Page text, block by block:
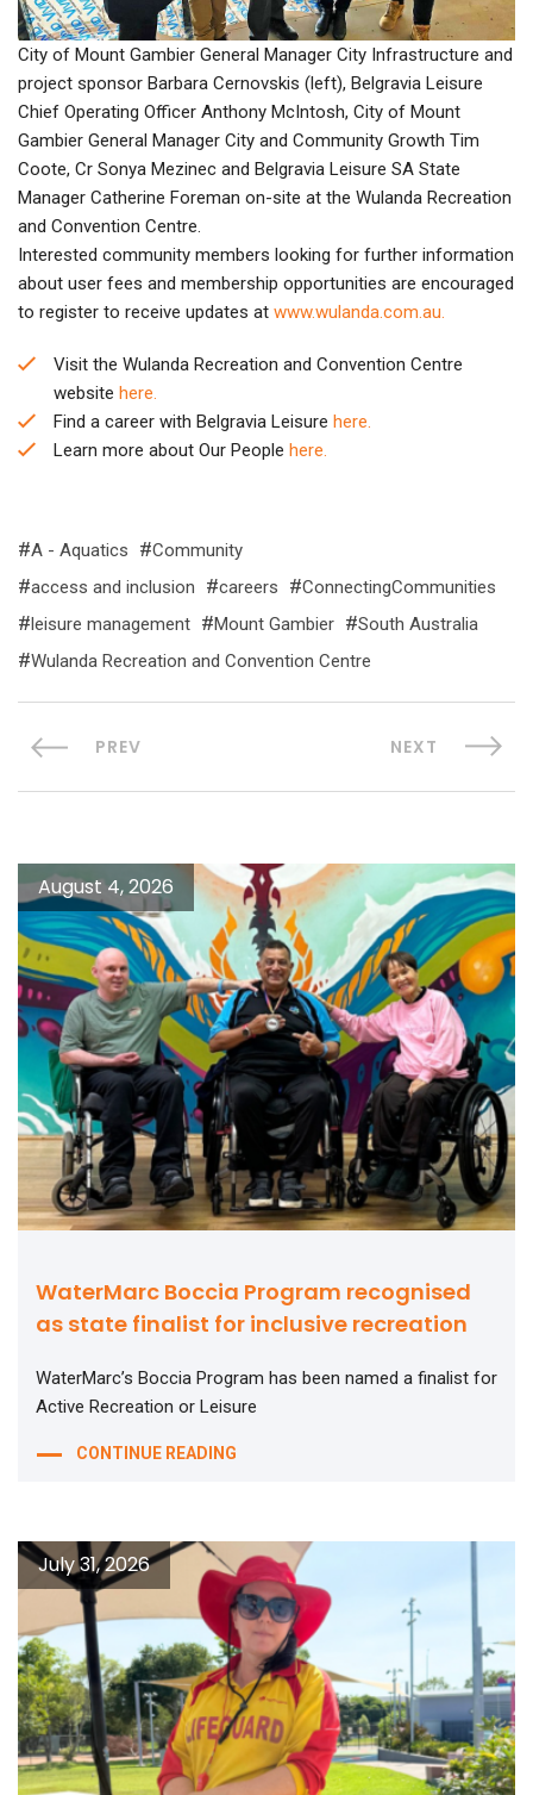
City of Mount Gambier General Manager City Infrastructure and
project sponsor Barbara Cernovskis (left), Belgravia Leisure
Chief Operating Officer Anthony McIntosh, City of Mount
Gambier General Manager City and Community Growth Tim
Coote, Cr Sonya Mezinec and Belgravia Leisure SA State
Manager Catherine Foreman on-site at the Wulanda Recreation
and Convention Centre.
Interested community members looking for further information
about user fees and membership opportunities are encouraged
to register to receive updates at www.wulanda.com.au.
Visit the Wulanda Recreation and Convention Centre
website here.
Find a career with Belgravia Leisure here.
Learn more about Our People here.
A - Aquatics
Community
access and inclusion
careers
ConnectingCommunities
leisure management
Mount Gambier
South Australia
Wulanda Recreation and Convention Centre
PREV NEXT
WaterMarc Boccia Program recognised
as state finalist for inclusive recreation
August 4, 2026
WaterMarc’s Boccia Program has been named a finalist for
Active Recreation or Leisure
CONTINUE READING
July 31, 2026